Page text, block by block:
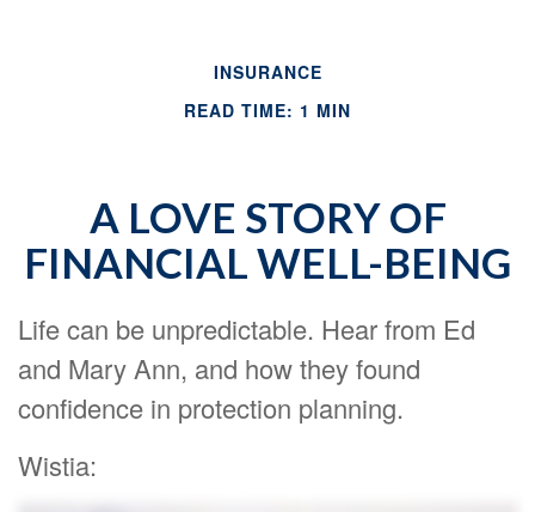
INSURANCE
READ TIME: 1 MIN
A LOVE STORY OF
FINANCIAL WELL-BEING
Life can be unpredictable. Hear from Ed
and Mary Ann, and how they found
confidence in protection planning.
Wistia: